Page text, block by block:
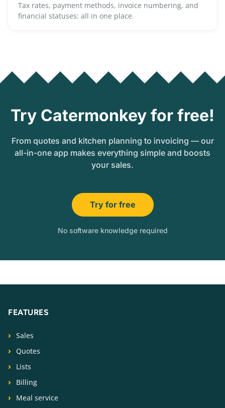
Tax rates, payment methods, invoice numbering, and
financial statuses: all in one place.
Try Catermonkey for free!
From quotes and kitchen planning to invoicing — our
all-in-one app makes everything simple and boosts
your sales.
Try for free
No software knowledge required
FEATURES
Sales
Quotes
Lists
Billing
Meal service